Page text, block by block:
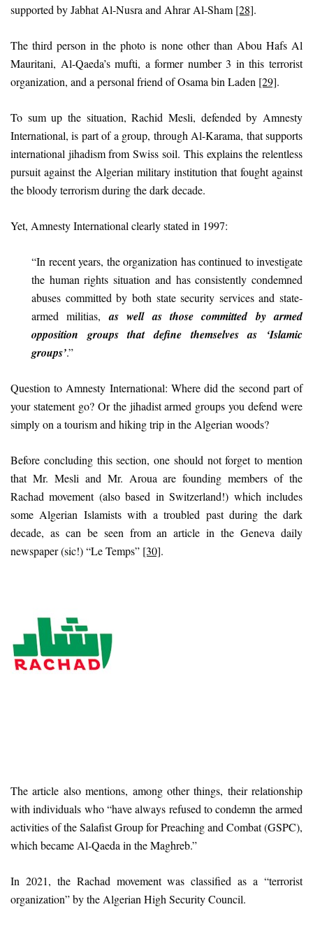
supported by Jabhat Al-Nusra and Ahrar Al-Sham [28].
The third person in the photo is none other than Abou Hafs Al
Mauritani, Al-Qaeda’s mufti, a former number 3 in this terrorist
organization, and a personal friend of Osama bin Laden [29].
To sum up the situation, Rachid Mesli, defended by Amnesty
International, is part of a group, through Al-Karama, that supports
international jihadism from Swiss soil. This explains the relentless
pursuit against the Algerian military institution that fought against
the bloody terrorism during the dark decade.
Yet, Amnesty International clearly stated in 1997:
“In recent years, the organization has continued to investigate
the human rights situation and has consistently condemned
abuses committed by both state security services and state-
armed militias,as well as those committed by armed
opposition groups that define themselves as ‘Islamic
groups’.”
Question to Amnesty International: Where did the second part of
your statement go? Or the jihadist armed groups you defend were
simply on a tourism and hiking trip in the Algerian woods?
Before concluding this section, one should not forget to mention
that Mr. Mesli and Mr. Aroua are founding members of the
Rachad movement (also based in Switzerland!) which includes
some Algerian Islamists with a troubled past during the dark
decade, as can be seen from an article in the Geneva daily
newspaper (sic!) “Le Temps” [30].
The article also mentions, among other things, their relationship
with individuals who “have always refused to condemn the armed
activities of the Salafist Group for Preaching and Combat (GSPC),
which became Al-Qaeda in the Maghreb.”
In 2021, the Rachad movement was classified as a “terrorist
organization” by the Algerian High Security Council.